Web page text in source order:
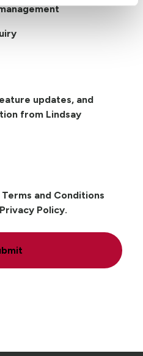
updates, and
from Lindsay
and Conditions
Policy.